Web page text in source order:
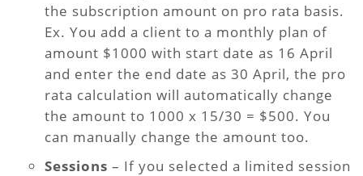
the subscription amount on pro rata basis.
Ex. You add a client to a monthly plan of
amount $1000 with start date as 16 April
and enter the end date as 30 April, the pro
rata calculation will automatically change
the amount to 1000 x 15/30 = $500. You
can manually change the amount too.
Sessions – If you selected a limited session